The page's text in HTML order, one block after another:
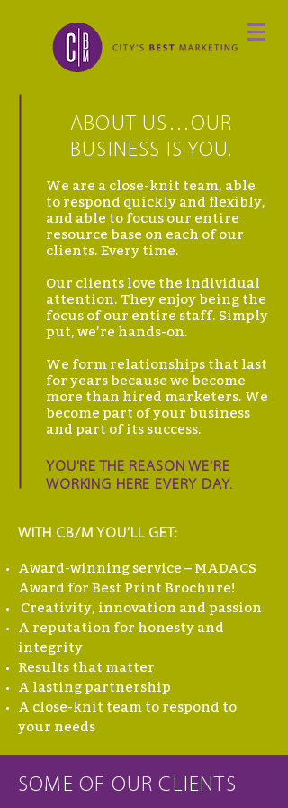
ABOUT US…OUR
BUSINESS IS YOU.
We are a close-knit team, able
to respond quickly and flexibly,
and able to focus our entire
resource base on each of our
clients. Every time.
Our clients love the individual
attention. They enjoy being the
focus of our entire staff. Simply
put, we’re hands-on.
We form relationships that last
for years because we become
more than hired marketers. We
become part of your business
and part of its success.
YOU'RE THE REASON WE'RE
WORKING HERE EVERY DAY.
WITH CB/M YOU’LL GET:
Award-winning service – MADACS
Award for Best Print Brochure!
Creativity, innovation and passion
A reputation for honesty and
integrity
Results that matter
A lasting partnership
A close-knit team to respond to
your needs
SOME OF OUR CLIENTS